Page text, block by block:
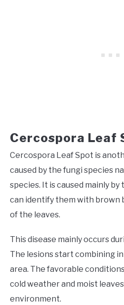
Cercospora Leaf
Cercospora Leaf Spot is
caused by the fungi species
species. It is caused mainly by
can identify them with brown
of the leaves.
This disease mainly occurs
The lesions start combining
area. The favorable
cold weather and moist
environment.